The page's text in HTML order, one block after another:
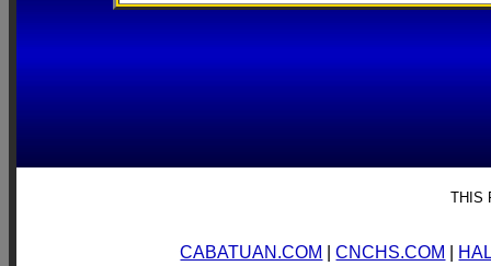
THIS
CABATUAN.COM |CNCHS.COM